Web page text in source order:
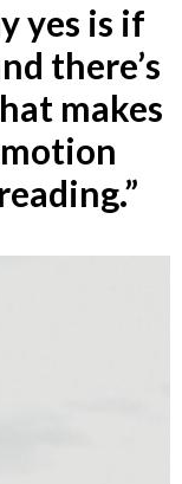
yes is if
there’s
makes